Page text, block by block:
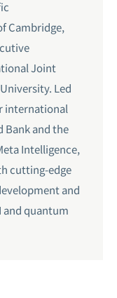
Cambridge,
Joint
Led
international
Bank and the
Intelligence,
cutting-edge
and
andquantum